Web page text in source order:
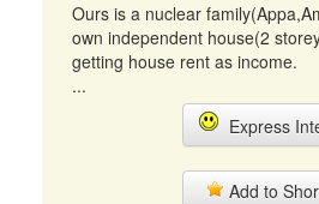
Ours is a nuclear
own independent house(2
getting house rent as income.
...
Express
Add to